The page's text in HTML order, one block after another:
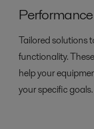
Tailored solutions
functionality.
help your
your specific goals.